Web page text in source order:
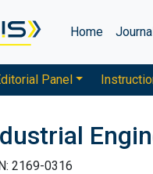
Home
Panel
2169-0316